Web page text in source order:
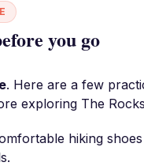
you go
. Here are a few
exploring The
hiking